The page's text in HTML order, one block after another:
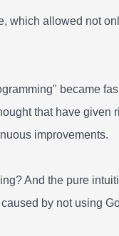
allowed not
became
that have
improvements.
And the pure
by not using